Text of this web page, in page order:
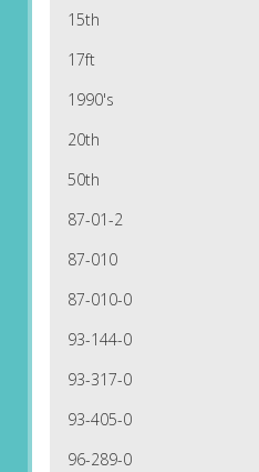
15th
17ft
1990's
20th
50th
87-01-2
87-010
87-010-0
93-144-0
93-317-0
93-405-0
96-289-0